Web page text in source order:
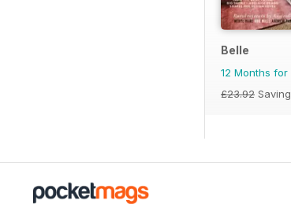
Belle
12 Months for
£23.92 Saving